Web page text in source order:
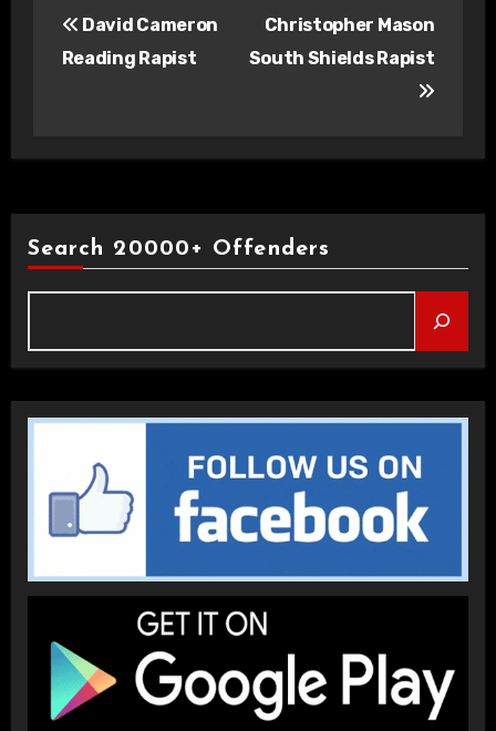
navigation
David Cameron
Reading Rapist
Christopher Mason
South Shields Rapist
Search 20000+ Offenders